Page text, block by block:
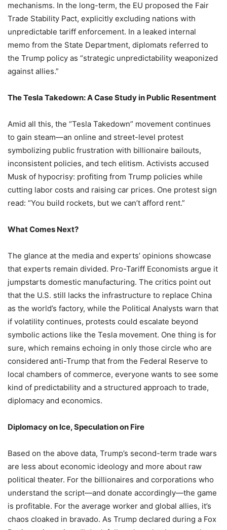
mechanisms. In the long-term, the EU proposed the Fair
Trade Stability Pact, explicitly excluding nations with
unpredictable tariff enforcement. In a leaked internal
memo from the State Department, diplomats referred to
the Trump policy as “strategic unpredictability weaponized
against allies.”
The Tesla Takedown: A Case Study in Public Resentment
Amid all this, the “Tesla Takedown” movement continues
to gain steam—an online and street-level protest
symbolizing public frustration with billionaire bailouts,
inconsistent policies, and tech elitism. Activists accused
Musk of hypocrisy: profiting from Trump policies while
cutting labor costs and raising car prices. One protest sign
read: “You build rockets, but we can’t afford rent.”
What Comes Next?
The glance at the media and experts’ opinions showcase
that experts remain divided. Pro-Tariff Economists argue it
jumpstarts domestic manufacturing. The critics point out
that the U.S. still lacks the infrastructure to replace China
as the world’s factory, while the Political Analysts warn that
if volatility continues, protests could escalate beyond
symbolic actions like the Tesla movement. One thing is for
sure, which remains echoing in only those circle who are
considered anti-Trump that from the Federal Reserve to
local chambers of commerce, everyone wants to see some
kind of predictability and a structured approach to trade,
diplomacy and economics.
Diplomacy on Ice, Speculation on Fire
Based on the above data, Trump’s second-term trade wars
are less about economic ideology and more about raw
political theater. For the billionaires and corporations who
understand the script—and donate accordingly—the game
is profitable. For the average worker and global allies, it’s
chaos cloaked in bravado. As Trump declared during a Fox